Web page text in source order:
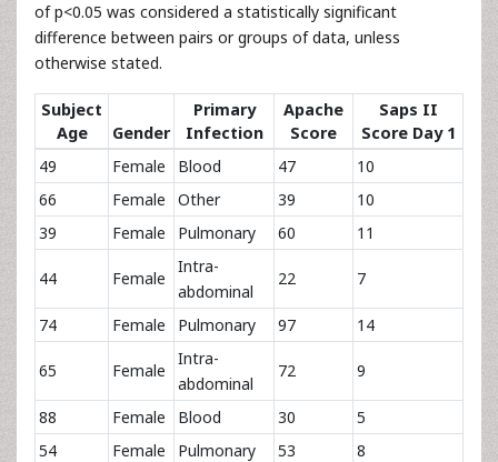
of p<0.05 was considered a statistically significant
difference between pairs or groups of data, unless
otherwise stated.
Subject
Age
Gender
Primary
Infection
Apache
Score
Saps II
Score Day 1
49
Female Blood 47
10
66
Female Other 39
10
39
Female Pulmonary 60 11
44 Female
Intra-
abdominal
22 7
74 Female Pulmonary 97 14
65 Female
Intra-
abdominal
72 9
88 Female Blood 30
5
54
Female Pulmonary 53 8